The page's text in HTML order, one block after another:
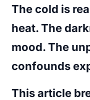
The cold is
heat. The
mood. The
confounds
This article